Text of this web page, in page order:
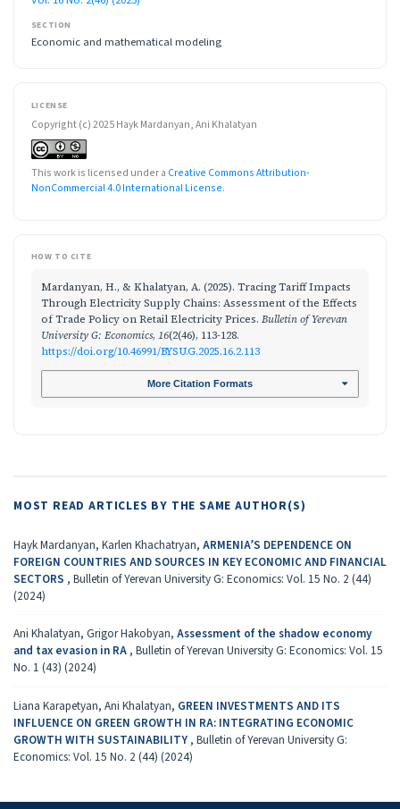
SECTION
Economic and mathematical modeling
LICENSE
Copyright (c) 2025 Hayk Mardanyan, Ani Khalatyan
This work is licensed under a Creative Commons Attribution-
NonCommercial 4.0 International License.
HOW TO CITE
Mardanyan, H., & Khalatyan, A. (2025). Tracing Tariff Impacts
Through Electricity Supply Chains: Assessment of the Effects
of Trade Policy on Retail Electricity Prices. Bulletin of Yerevan
University G: Economics, 16(2(46), 113-128.
https://doi.org/10.46991/BYSU.G.2025.16.2.113
More Citation Formats
MOST READ ARTICLES BY THE SAME AUTHOR(S)
Hayk Mardanyan, Karlen Khachatryan, ARMENIA’S DEPENDENCE ON
FOREIGN COUNTRIES AND SOURCES IN KEY ECONOMIC AND FINANCIAL
SECTORS , Bulletin of Yerevan University G: Economics: Vol. 15 No. 2 (44)
(2024)
Ani Khalatyan, Grigor Hakobyan, Assessment of the shadow economy
and tax evasion in RA , Bulletin of Yerevan University G: Economics: Vol. 15
No. 1 (43) (2024)
Liana Karapetyan, Ani Khalatyan, GREEN INVESTMENTS AND ITS
INFLUENCE ON GREEN GROWTH IN RA: INTEGRATING ECONOMIC
GROWTH WITH SUSTAINABILITY , Bulletin of Yerevan University G:
Economics: Vol. 15 No. 2 (44) (2024)